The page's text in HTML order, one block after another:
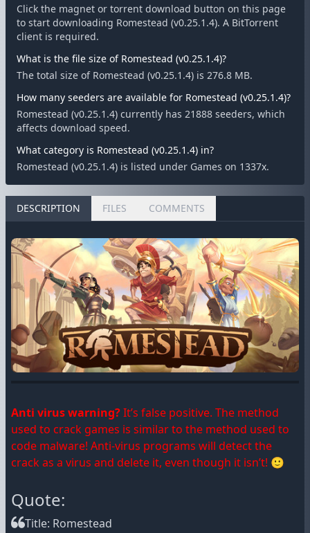
Click the magnet or torrent download button on this page
to start downloading Romestead (v0.25.1.4). A BitTorrent
client is required.
What is the file size of Romestead (v0.25.1.4)?
The total size of Romestead (v0.25.1.4) is 276.8 MB.
How many seeders are available for Romestead (v0.25.1.4)?
Romestead (v0.25.1.4) currently has 21888 seeders, which
affects download speed.
What category is Romestead (v0.25.1.4) in?
Romestead (v0.25.1.4) is listed under Games on 1337x.
DESCRIPTION FILES COMMENTS
Anti virus warning?It’s false positive. The method
used to crack games is similar to the method used to
code malware! Anti-virus programs will detect the
crack as a virus and delete it, even though it isn’t! 🙂
Quote:
Title: Romestead